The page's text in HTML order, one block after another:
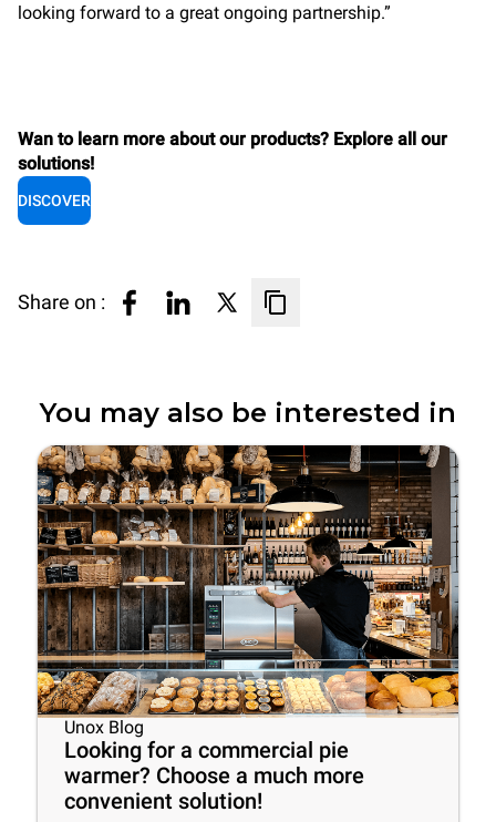
looking forward to a great ongoing partnership.”
Wan to learn more about our products? Explore all our
solutions!
DISCOVER
Share on :
You may also be interested in
Unox Blog
Looking for a commercial pie
warmer? Choose a much more
convenient solution!